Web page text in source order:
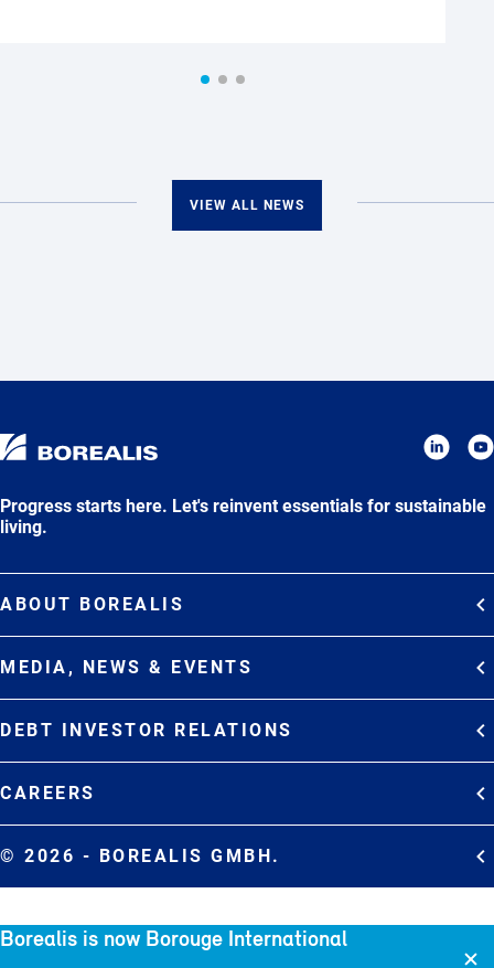
Borealis is now Borouge International
VIEW ALL NEWS
Progress starts here. Let's reinvent essentials for sustainable
living.
ABOUT BOREALIS
Commitments
History
MEDIA, NEWS & EVENTS
News & Stories
DEBT INVESTOR RELATIONS
Results and Reports
CAREERS
© 2026 - BOREALIS GMBH.
Cookie policy